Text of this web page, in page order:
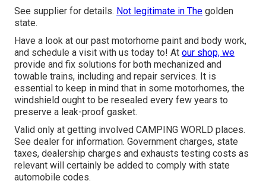
See supplier for details. Not legitimate in The golden
state.
Have a look at our past motorhome paint and body work,
and schedule a visit with us today to! At our shop, we
provide and fix solutions for both mechanized and
towable trains, including and repair services. It is
essential to keep in mind that in some motorhomes, the
windshield ought to be resealed every few years to
preserve a leak-proof gasket.
Valid only at getting involved CAMPING WORLD places.
See dealer for information. Government charges, state
taxes, dealership charges and exhausts testing costs as
relevant will certainly be added to comply with state
automobile codes.